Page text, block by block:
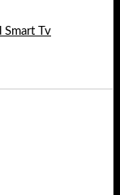
Tv